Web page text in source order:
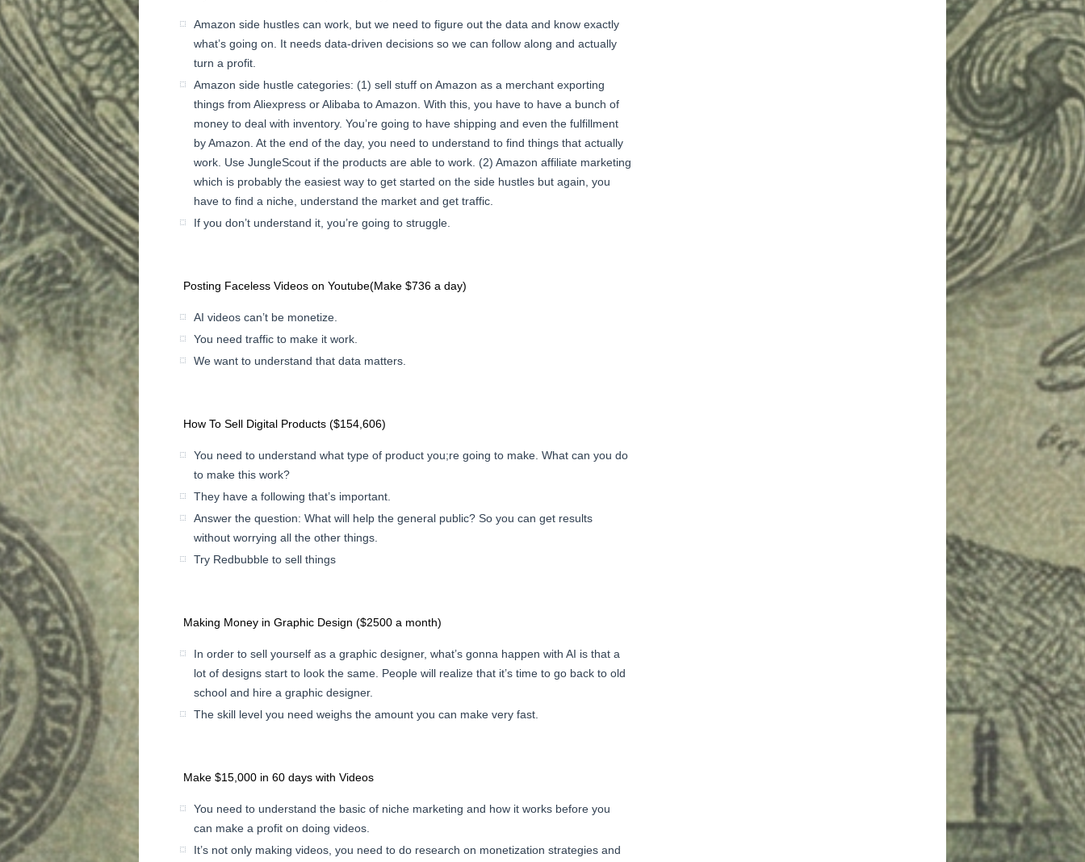
Amazon side hustles can work, but we need to figure out the data and know exactly
what’s going on. It needs data-driven decisions so we can follow along and actually
turn a profit.
Amazon side hustle categories: (1) sell stuff on Amazon as a merchant exporting
things from Aliexpress or Alibaba to Amazon. With this, you have to have a bunch of
money to deal with inventory. You’re going to have shipping and even the fulfillment
by Amazon. At the end of the day, you need to understand to find things that actually
work. Use JungleScout if the products are able to work. (2) Amazon affiliate marketing
which is probably the easiest way to get started on the side hustles but again, you
have to find a niche, understand the market and get traffic.
If you don’t understand it, you’re going to struggle.
Posting Faceless Videos on Youtube(Make $736 a day)
AI videos can’t be monetize.
You need traffic to make it work.
We want to understand that data matters.
How To Sell Digital Products ($154,606)
You need to understand what type of product you;re going to make. What can you do
to make this work?
They have a following that’s important.
Answer the question: What will help the general public? So you can get results
without worrying all the other things.
Try Redbubble to sell things
Making Money in Graphic Design ($2500 a month)
In order to sell yourself as a graphic designer, what’s gonna happen with AI is that a
lot of designs start to look the same. People will realize that it’s time to go back to old
school and hire a graphic designer.
The skill level you need weighs the amount you can make very fast.
Make $15,000 in 60 days with Videos
You need to understand the basic of niche marketing and how it works before you
can make a profit on doing videos.
It’s not only making videos, you need to do research on monetization strategies and